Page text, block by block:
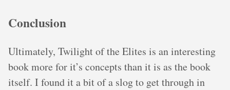
Conclusion
Ultimately, Twilight of the Elites is an interesting
book more for it’s concepts than it is as the book
itself. I found it a bit of a slog to get through in